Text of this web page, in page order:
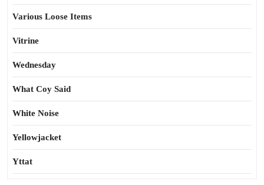
Various Loose Items
Vitrine
Wednesday
What Coy Said
White Noise
Yellowjacket
Yttat